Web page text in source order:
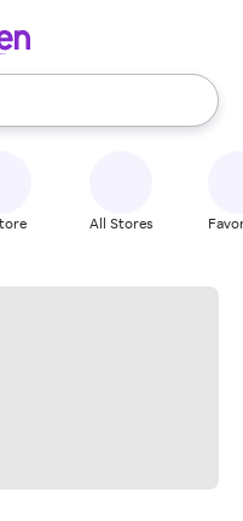
use the up and down
All Stores